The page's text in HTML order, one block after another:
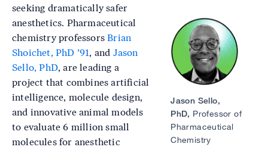
Image
Jason Sello,
PhD, Professor of
Pharmaceutical
Chemistry
seeking dramatically safer
anesthetics. Pharmaceutical
chemistry professorsBrian
Shoichet, PhD ’91, and Jason
Sello, PhD, are leading a
project that combines artificial
intelligence, molecule design,
and innovative animal models
to evaluate 6 million small
molecules for anesthetic